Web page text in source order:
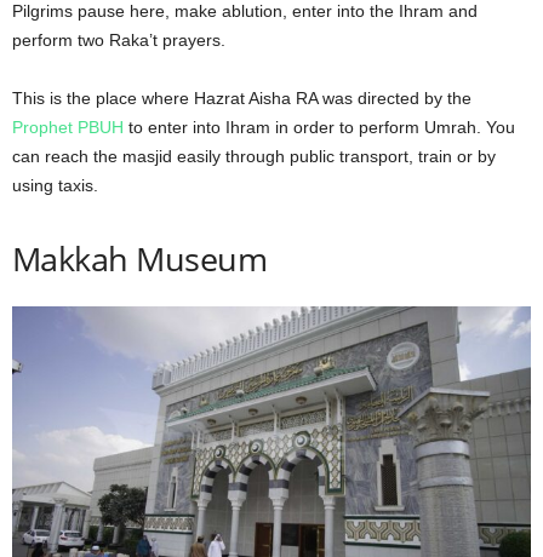
Pilgrims pause here, make ablution, enter into the Ihram and
perform two Raka’t prayers.
This is the place where Hazrat Aisha RA was directed by the
Prophet PBUH to enter into Ihram in order to perform Umrah. You
can reach the masjid easily through public transport, train or by
using taxis.
Makkah Museum